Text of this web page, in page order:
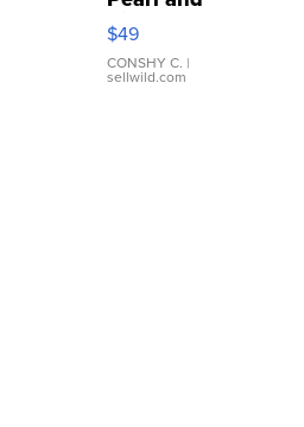
Pink
Leather
Bracelet
Adjustable
$49
CONSHY C. |
sellwild.com